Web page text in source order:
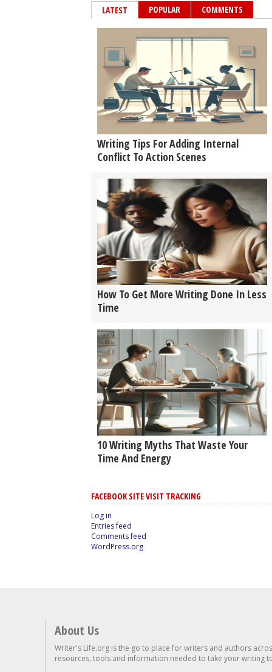
LATEST POPULAR COMMENTS
Writing Tips For Adding Internal
Conflict To Action Scenes
How To Get More Writing Done In Less
Time
10 Writing Myths That Waste Your
Time And Energy
FACEBOOK SITE VISIT TRACKING
Log in
Entries feed
Comments feed
WordPress.org
About Us
Writer's Life.org is the go to place for writers and authors
resources, tools and information needed to take your writing